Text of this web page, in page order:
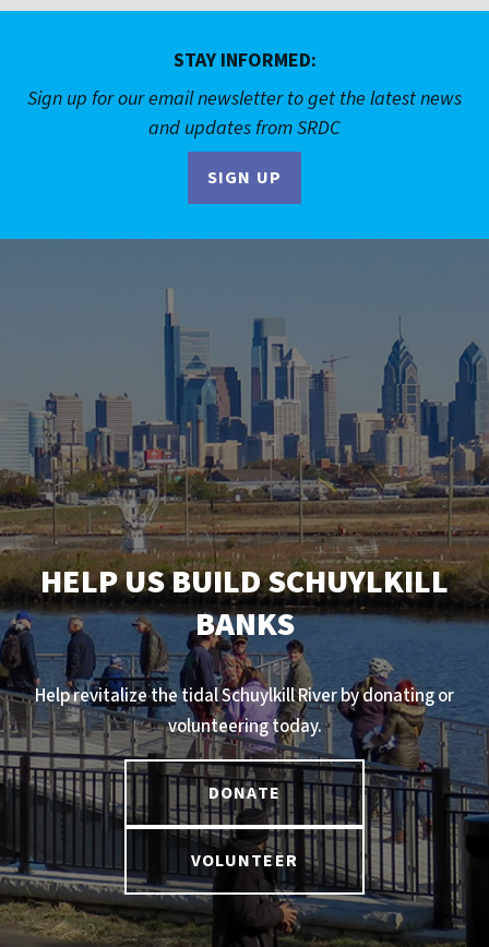
STAY INFORMED:
Sign up for our email newsletter to get the latest news
and updates from SRDC
SIGN UP
HELP US BUILD SCHUYLKILL
BANKS
Help revitalize the tidal Schuylkill River by donating or
volunteering today.
DONATE
VOLUNTEER